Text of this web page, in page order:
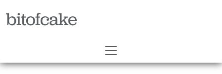
bitofcake